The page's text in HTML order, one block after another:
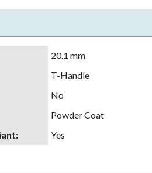
20.1 mm
T-Handle
No
Powder Coat
:
Yes